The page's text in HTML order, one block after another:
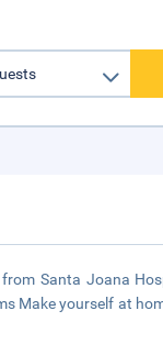
Santa Joana
Make yourself at